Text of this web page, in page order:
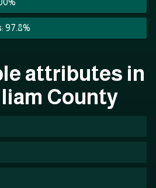
97.8%
attributes in
County